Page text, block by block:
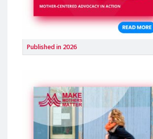
Published in 2026